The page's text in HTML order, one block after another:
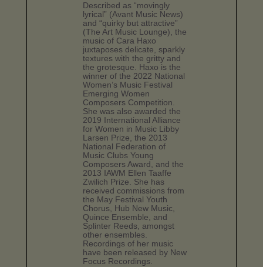
Described as “movingly
lyrical” (Avant Music News)
and “quirky but attractive”
(The Art Music Lounge), the
music of Cara Haxo
juxtaposes delicate, sparkly
textures with the gritty and
the grotesque. Haxo is the
winner of the 2022 National
Women’s Music Festival
Emerging Women
Composers Competition.
She was also awarded the
2019 International Alliance
for Women in Music Libby
Larsen Prize, the 2013
National Federation of
Music Clubs Young
Composers Award, and the
2013 IAWM Ellen Taaffe
Zwilich Prize. She has
received commissions from
the May Festival Youth
Chorus, Hub New Music,
Quince Ensemble, and
Splinter Reeds, amongst
other ensembles.
Recordings of her music
have been released by New
Focus Recordings.